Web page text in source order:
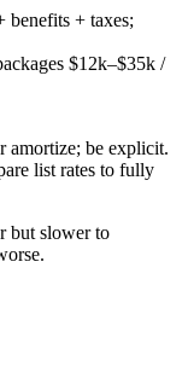
benefits + taxes;
$12k–$35k /
be explicit.
list rates to fully
but slower to